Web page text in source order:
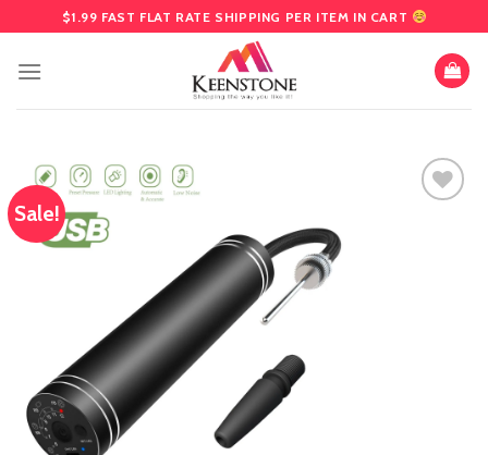
to
content
$1.99 FAST FLAT RATE SHIPPING PER ITEM IN CART
Sale!